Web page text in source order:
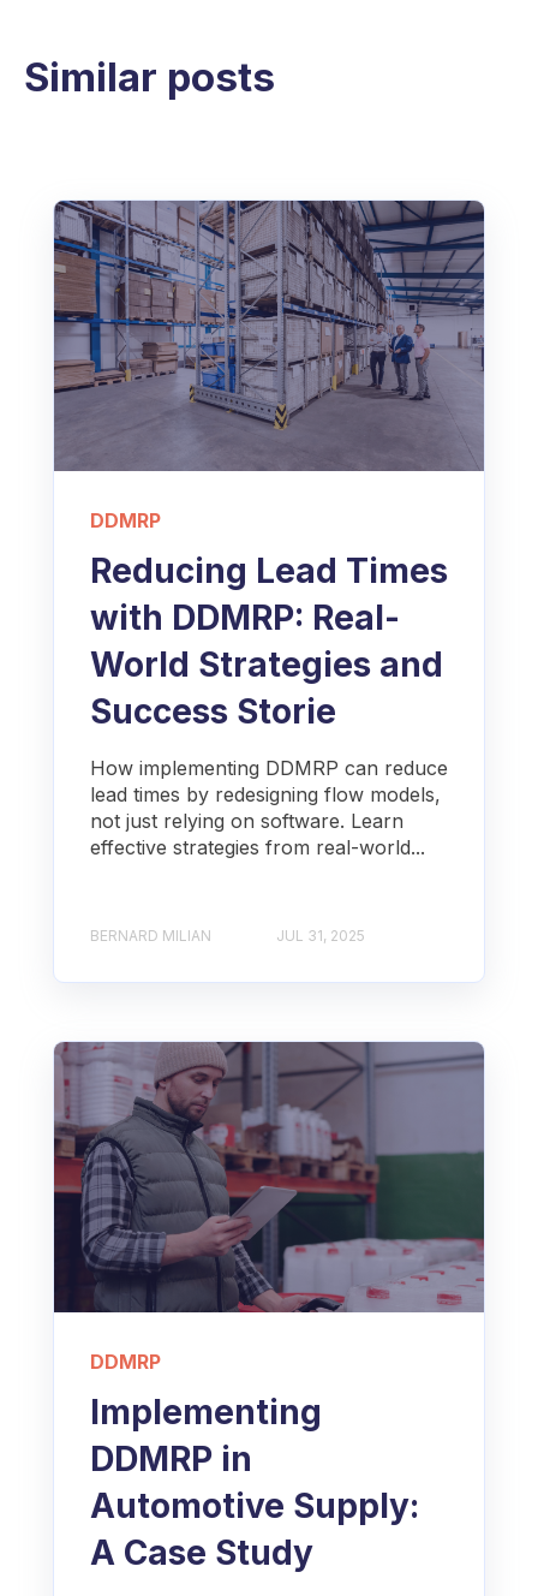
Similar posts
DDMRP
Reducing Lead Times
with DDMRP: Real-
World Strategies and
Success Storie
How implementing DDMRP can reduce
lead times by redesigning flow models,
not just relying on software. Learn
effective strategies from real-world...
BERNARD MILIAN JUL 31, 2025
DDMRP
Implementing
DDMRP in
Automotive Supply:
A Case Study